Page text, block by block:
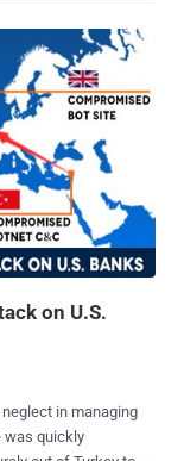
on U.S.
was quickly